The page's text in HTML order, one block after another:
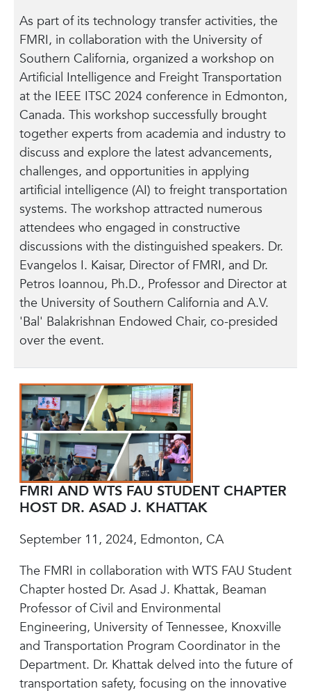
As part of its technology transfer activities, the
FMRI, in collaboration with the University of
Southern California, organized a workshop on
Artificial Intelligence and Freight Transportation
at the IEEE ITSC 2024 conference in Edmonton,
Canada. This workshop successfully brought
together experts from academia and industry to
discuss and explore the latest advancements,
challenges, and opportunities in applying
artificial intelligence (AI) to freight transportation
systems. The workshop attracted numerous
attendees who engaged in constructive
discussions with the distinguished speakers. Dr.
Evangelos I. Kaisar, Director of FMRI, and Dr.
Petros Ioannou, Ph.D., Professor and Director at
the University of Southern California and A.V.
'Bal' Balakrishnan Endowed Chair, co-presided
over the event.
FMRI AND WTS FAU STUDENT CHAPTER
HOST DR. ASAD J. KHATTAK
September 11, 2024, Edmonton, CA
The FMRI in collaboration with WTS FAU Student
Chapter hosted Dr. Asad J. Khattak, Beaman
Professor of Civil and Environmental
Engineering, University of Tennessee, Knoxville
and Transportation Program Coordinator in the
Department. Dr. Khattak delved into the future of
transportation safety, focusing on the innovative